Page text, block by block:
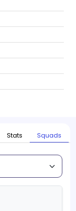
UPCOMING
Stats Squads